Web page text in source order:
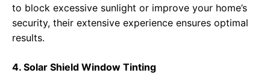
to block excessive sunlight or improve your home’s
security, their extensive experience ensures optimal
results.
4. Solar Shield Window Tinting